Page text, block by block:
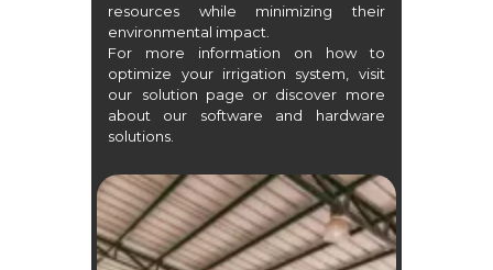
resources while minimizing their
environmental impact.
For more information on how to
optimize your irrigation system, visit
our
solution page or discover more
about our
software and
hardware
solutions.